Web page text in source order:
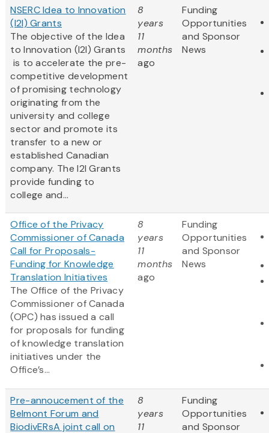
NSERC Idea to Innovation
(I2I) Grants
The objective of the Idea
to Innovation (I2I) Grants
is to accelerate the pre-
competitive development
of promising technology
originating from the
university and college
sector and promote its
transfer to a new or
established Canadian
company. The I2I Grants
provide funding to
college and...
8
years
11
months
ago
Funding
Opportunities
and Sponsor
News
Office of the Privacy
Commissioner of Canada
Call for Proposals-
Funding for Knowledge
Translation Initiatives
The Office of the Privacy
Commissioner of Canada
(OPC) has issued a call
for proposals for funding
of knowledge translation
initiatives under the
Office’s...
8
years
11
months
ago
Funding
Opportunities
and Sponsor
News
Pre-annoucement of the
Belmont Forum and
BiodivERsA joint call on
8
years
11
Funding
Opportunities
and Sponsor